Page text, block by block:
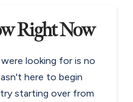
Right Now
looking for is no
here to begin
starting over from